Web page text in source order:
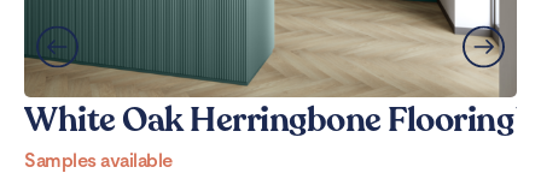
White Oak Herringbone Flooring
Samples available